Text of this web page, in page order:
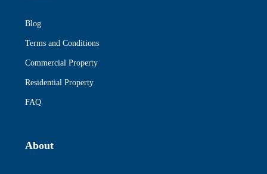
Blog
Terms and Conditions
Commercial Property
Residential Property
FAQ
About